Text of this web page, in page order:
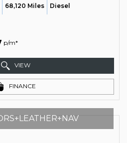
68,120 Miles Diesel
p/m*
VIEW
FINANCE